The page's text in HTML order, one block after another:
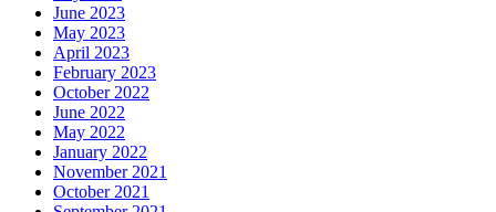
June 2023
May 2023
April 2023
February 2023
October 2022
June 2022
May 2022
January 2022
November 2021
October 2021